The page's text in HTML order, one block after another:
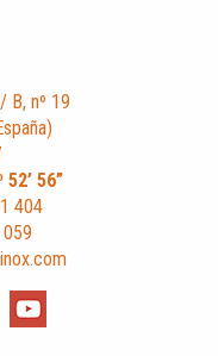
B, nº 19
52’ 56”
404